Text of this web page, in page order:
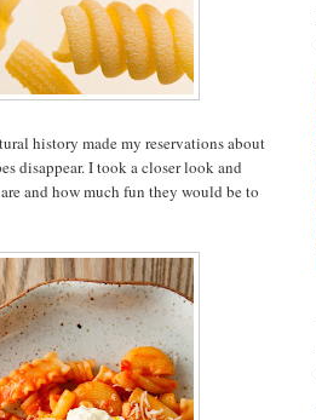
history made my reservations about
disappear. I took a closer look and
and how much fun they would be to